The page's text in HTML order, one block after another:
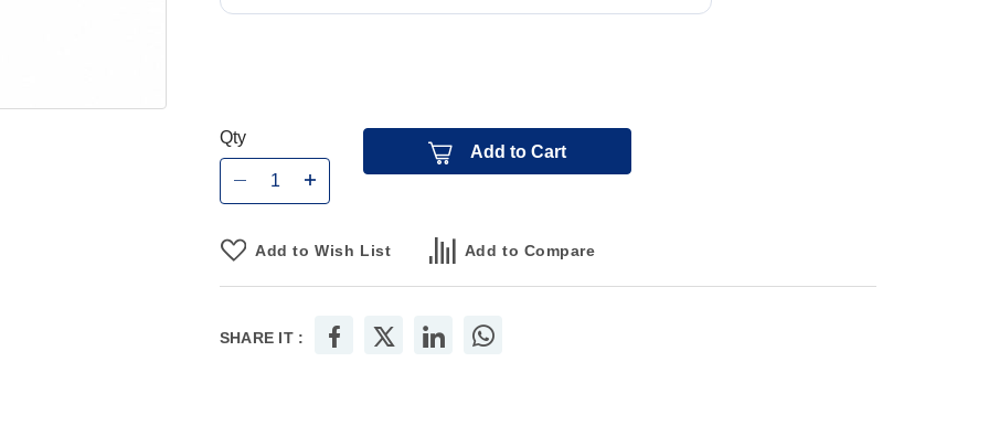
Qty
Add to Cart
Add to Wish List Add to Compare
SHARE IT :